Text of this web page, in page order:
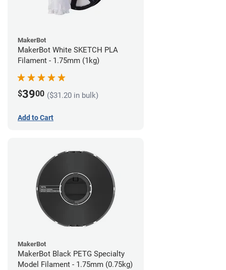
MakerBot
MakerBot White SKETCH PLA
Filament - 1.75mm (1kg)
$3900 ($31.20 in bulk)
Add to Cart
MakerBot
MakerBot Black PETG Specialty
Model Filament - 1.75mm (0.75kg)